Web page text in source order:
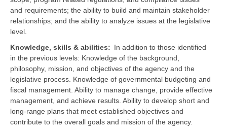
and requirements; the ability to build and maintain stakeholder
relationships; and the ability to analyze issues at the legislative
level.
Knowledge, skills & abilities
In addition to those identified
in the previous levels: Knowledge of the background,
philosophy, mission, and objectives of the agency and the
legislative process. Knowledge of governmental budgeting and
fiscal management. Ability to manage change, provide effective
management, and achieve results. Ability to develop short and
long-range plans that meet established objectives and
contribute to the overall goals and mission of the agency.